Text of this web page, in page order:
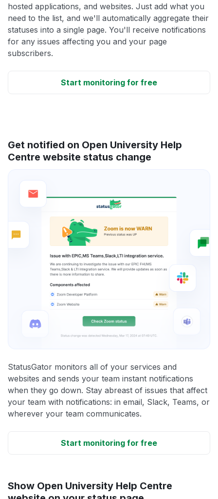
hosted applications, and websites. Just add what you
need to the list, and we'll automatically aggregate their
statuses into a single page. You'll receive notifications
for any issues affecting you and your page
subscribers.
Start monitoring for free
Get notified on Open University Help
Centre website status change
StatusGator monitors all of your services and
websites and sends your team instant notifications
when they go down. Stay abreast of issues that affect
your team with notifications: in email, Slack, Teams, or
wherever your team communicates.
Start monitoring for free
Show Open University Help Centre